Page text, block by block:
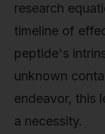
research
timeline of
peptide's
unknown
endeavor, this
a necessity.